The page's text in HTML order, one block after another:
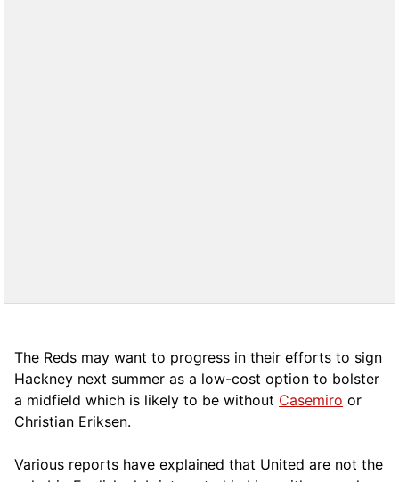
The Reds may want to progress in their efforts to sign
Hackney next summer as a low-cost option to bolster
a midfield which is likely to be without Casemiro or
Christian Eriksen.
Various reports have explained that United are not the